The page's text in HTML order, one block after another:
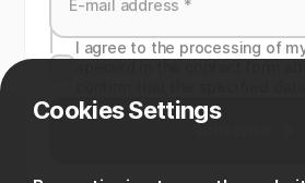
I agree to the processing of
Cookies Settings